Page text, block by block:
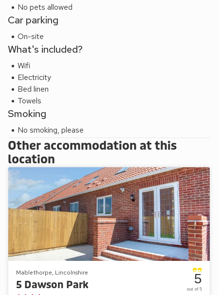
No pets allowed
Car parking
On-site
What's included?
Wifi
Electricity
Bed linen
Towels
Smoking
No smoking, please
Other accommodation at this
location
Mablethorpe, Lincolnshire
5 Dawson Park 5
out of 5